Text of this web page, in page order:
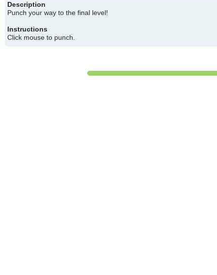
Description
Punch your way to the final level!
Instructions
Click mouse to punch.